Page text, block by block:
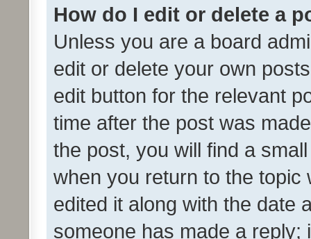
How do I edit or delete a
Unless you are a board
edit or delete your own
edit button for the relevant
time after the post was
the post, you will find a
when you return to the
edited it along with the date
someone has made a reply;